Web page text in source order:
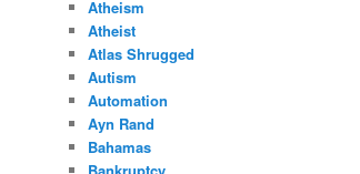
Atheism
Atheist
Atlas Shrugged
Autism
Automation
Ayn Rand
Bahamas